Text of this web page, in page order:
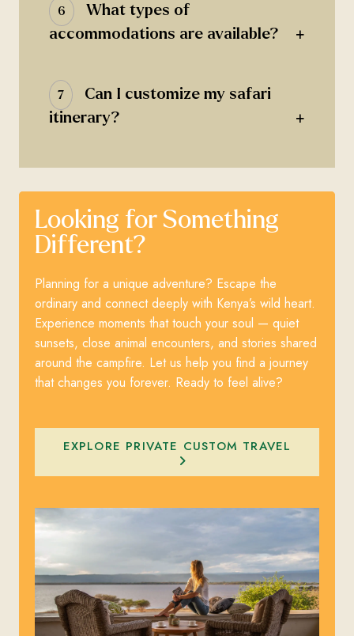
6
What types of
accommodations are available?
+
7
Can I customize my safari
itinerary?
+
Looking for Something
Different?
Planning for a unique adventure? Escape the
ordinary and connect deeply with Kenya’s wild heart.
Experience moments that touch your soul — quiet
sunsets, close animal encounters, and stories shared
around the campfire. Let us help you find a journey
that changes you forever. Ready to feel alive?
EXPLORE PRIVATE CUSTOM TRAVEL